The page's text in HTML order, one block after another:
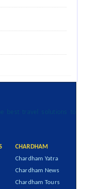
best travel solutions to
CHARDHAM
Chardham Yatra
Chardham News
Chardham Tours